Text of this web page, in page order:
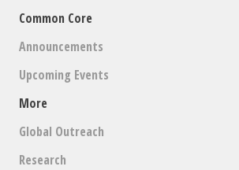
Common Core
Announcements
Upcoming Events
More
Global Outreach
Research